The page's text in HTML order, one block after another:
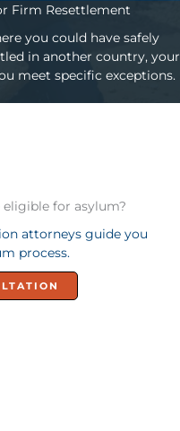
Firm Resettlement
you could have safely
in another country, your
meet specific exceptions.
for asylum?
attorneys guide you
process.